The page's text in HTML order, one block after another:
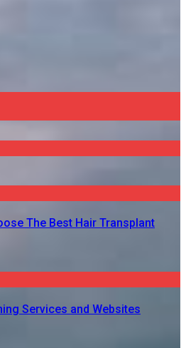
The Best Hair Transplant
Services and Websites